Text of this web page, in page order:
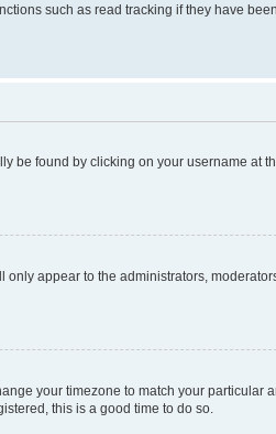
such as read tracking if they have
be found by clicking on your username at
only appear to the administrators,
your timezone to match your particular
this is a good time to do so.